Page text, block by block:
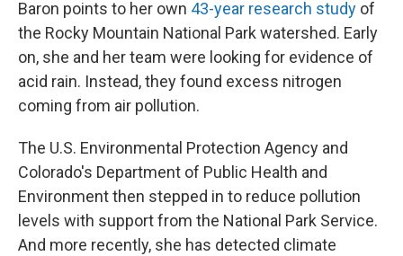
Baron points to her own 43-year research study of
the Rocky Mountain National Park watershed. Early
on, she and her team were looking for evidence of
acid rain. Instead, they found excess nitrogen
coming from air pollution.
The U.S. Environmental Protection Agency and
Colorado's Department of Public Health and
Environment then stepped in to reduce pollution
levels with support from the National Park Service.
And more recently, she has detected climate